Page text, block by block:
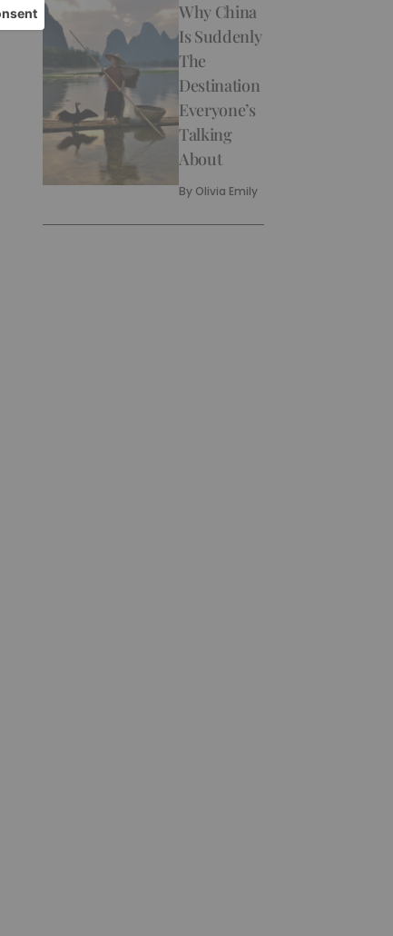
Why China
Is Suddenly
The
Destination
Everyone’s
Talking
About
By Olivia Emily